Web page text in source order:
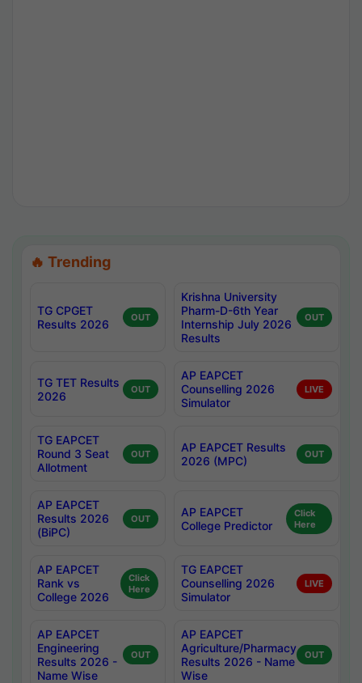
🔥 Trending
TG CPGET
Results 2026
OUT
Krishna University
Pharm-D-6th Year
Internship July 2026
Results
OUT
TG TET Results
2026
OUT
AP EAPCET
Counselling 2026
Simulator
LIVE
TG EAPCET
Round 3 Seat
Allotment
OUT
AP EAPCET Results
2026 (MPC)
OUT
AP EAPCET
Results 2026
(BiPC)
OUT
AP EAPCET
College Predictor
Click
Here
AP EAPCET
Rank vs
College 2026
Click
Here
TG EAPCET
Counselling 2026
Simulator
LIVE
AP EAPCET
Engineering
Results 2026 -
Name Wise
OUT
AP EAPCET
Agriculture/Pharmacy
Results 2026 - Name
Wise
OUT